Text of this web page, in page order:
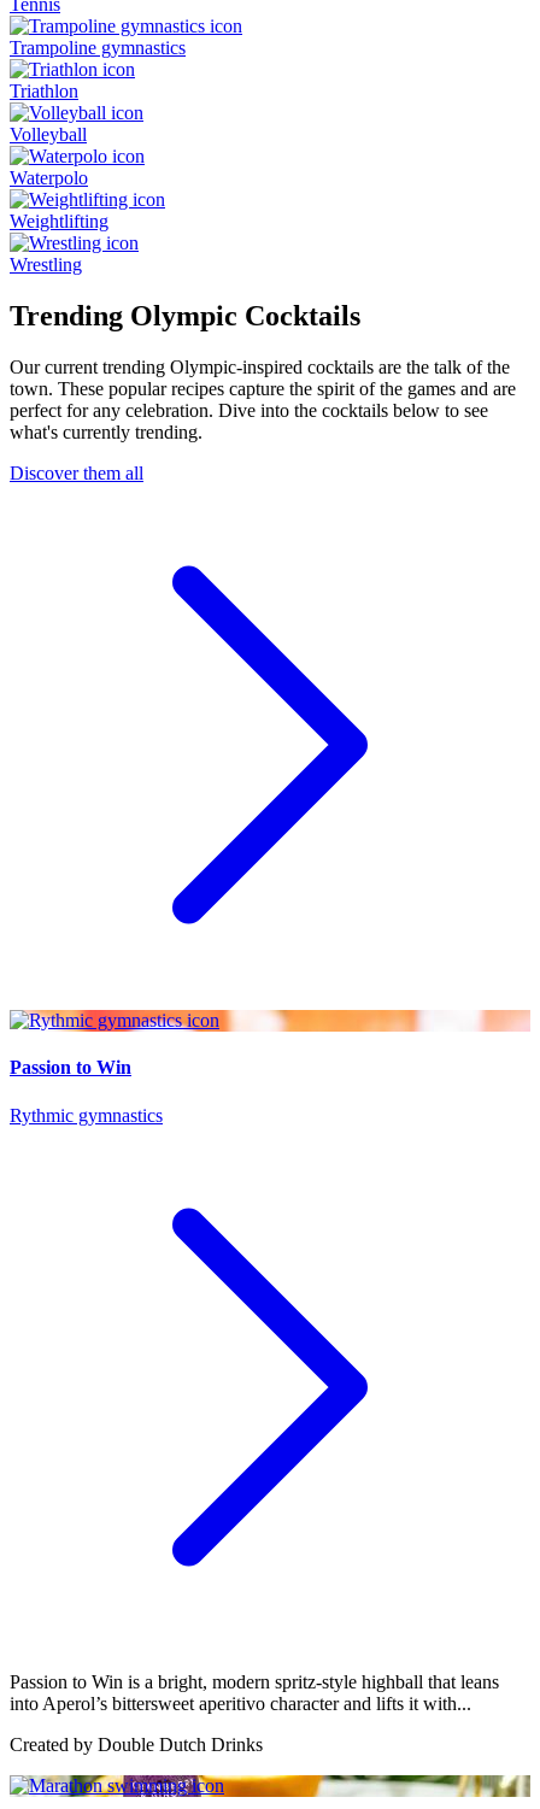
Tennis
Trampoline gymnastics
Triathlon
Volleyball
Waterpolo
Weightlifting
Wrestling
Trending Olympic Cocktails
Our current trending Olympic-inspired cocktails are the talk of the
town. These popular recipes capture the spirit of the games and are
perfect for any celebration. Dive into the cocktails below to see
what's currently trending.
Discover them all
Passion to Win
Rythmic gymnastics
Passion to Win is a bright, modern spritz-style highball that leans
into Aperol’s bittersweet aperitivo character and lifts it with...
Created by Double Dutch Drinks